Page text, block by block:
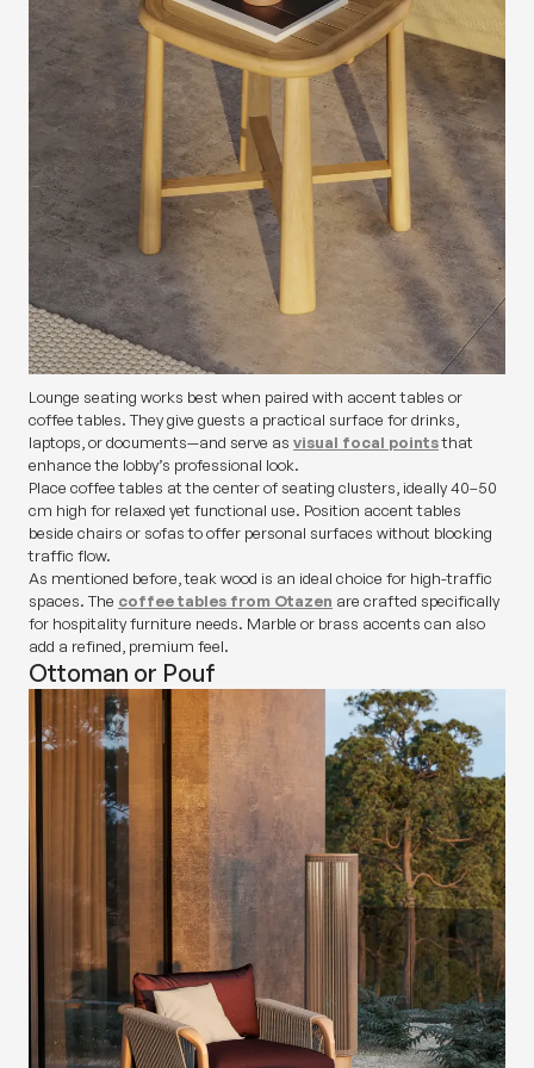
Lounge seating works best when paired with accent tables or
coffee tables. They give guests a practical surface for drinks,
laptops, or documents—and serve as visual focal pointsthat
enhance the lobby’s professional look.
Place coffee tables at the center of seating clusters, ideally 40–50
cm high for relaxed yet functional use. Position accent tables
beside chairs or sofas to offer personal surfaces without blocking
traffic flow.
As mentioned before, teak wood is an ideal choice for high-traffic
spaces. The coffee tables from Otazen are crafted specifically
for hospitality furniture needs. Marble or brass accents can also
add a refined, premium feel.
Ottoman or Pouf